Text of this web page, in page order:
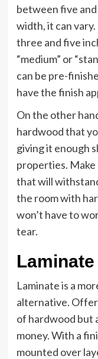
between five
width, it can
three and five
“medium” or
can be pre-
have the finish
On the other
hardwood that
giving it enough
properties. Make
that will
the room with
won’t have to
tear.
Laminate
Laminate is a
alternative.
of hardwood but
money. With a
mounted over